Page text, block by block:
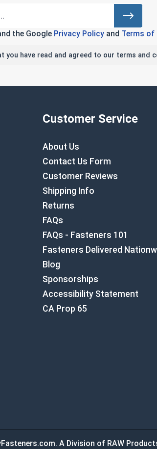
the Google Privacy Policyand Terms of
you have read and agreed to our terms and
Customer Service
About Us
Contact Us Form
Customer Reviews
Shipping Info
Returns
FAQs
FAQs - Fasteners 101
Fasteners Delivered
Blog
Sponsorships
Accessibility Statement
CA Prop 65
A Division of RAW